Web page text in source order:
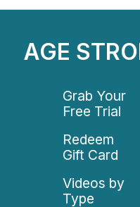
AGE
Grab Your
Free Trial
Redeem
Gift Card
Videos by
Type